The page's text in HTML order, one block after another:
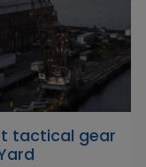
tactical gear